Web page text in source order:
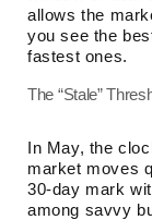
allows the
you see the
fastest ones.
The “Stale”
In May, the
market moves
30-day mark
among savvy